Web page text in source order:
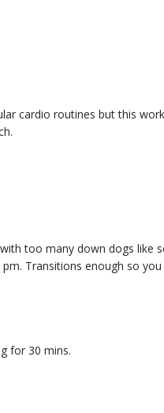
cardio routines but this
too many down dogs like
Transitions enough so
for 30 mins.